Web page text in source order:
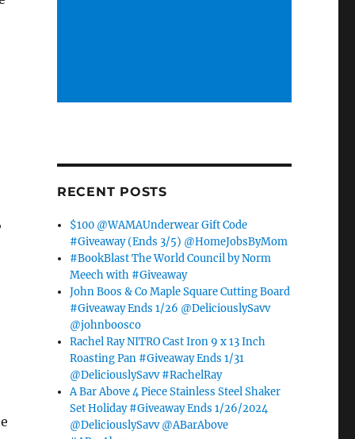
RECENT POSTS
$100 @WAMAUnderwear Gift Code
#Giveaway (Ends 3/5) @HomeJobsByMom
#BookBlast The World Council by Norm
Meech with #Giveaway
John Boos & Co Maple Square Cutting Board
#Giveaway Ends 1/26 @DeliciouslySavv
@johnboosco
Rachel Ray NITRO Cast Iron 9 x 13 Inch
Roasting Pan #Giveaway Ends 1/31
@DeliciouslySavv #RachelRay
A Bar Above 4 Piece Stainless Steel Shaker
Set Holiday #Giveaway Ends 1/26/2024
@DeliciouslySavv @ABarAbove